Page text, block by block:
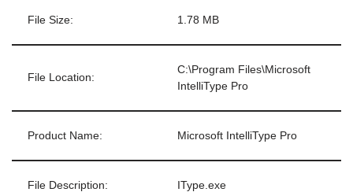
File Size: 1.78 MB
File Location:
C:\Program Files\Microsoft
IntelliType Pro
Product Name: Microsoft IntelliType Pro
File Description: IType.exe